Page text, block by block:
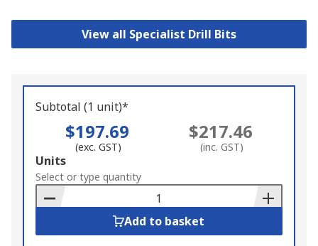
View all Specialist Drill Bits
Subtotal (1 unit)*
$197.69
(exc. GST)
$217.46
(inc. GST)
Add
to
Basket
Units
Select or type quantity
Add to basket